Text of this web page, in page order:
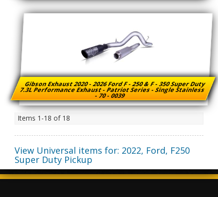
Gibson Exhaust 2020 - 2026 Ford F - 250 & F - 350 Super Duty
7.3L Performance Exhaust - Patriot Series - Single Stainless
- 70 - 0039
Items 1-18 of 18
View Universal items for: 2022, Ford, F250
Super Duty Pickup